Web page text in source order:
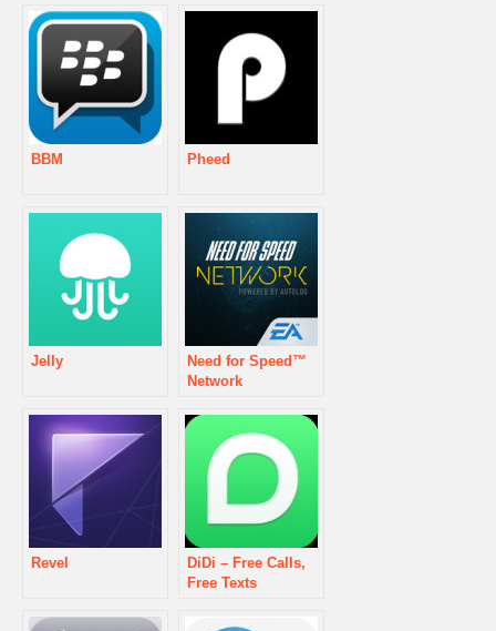
BBM Pheed
Jelly
Need for Speed™
Network
Revel
DiDi – Free Calls,
Free Texts